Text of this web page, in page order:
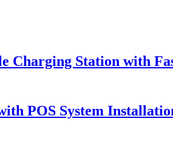
Charging Station with
POS System